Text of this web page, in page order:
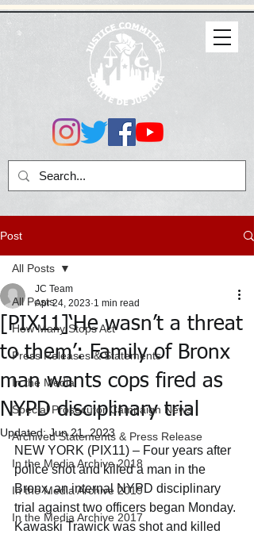
Post
All Posts
How Many Stops Act
Press Releases & Statements
In the Media
Special Prosecutor Campaign News
Archived Statements & Press Release
In the Media Archive 2018
In the Media Archive 2019
In the Media Archive 2017
All Posts
[PIX11]‘He wasn’t a threat
to them’: Family of Bronx
man wants cops fired as
NYPD disciplinary trial
JC Team
Apr 24, 2023 1 min read
Updated:Jun 21, 2023
NEW YORK (PIX11) – Four years after
police shot and killed a man in the
Bronx, an internal NYPD disciplinary
trial against two officers began Monday.
Kawaski Trawick was shot and killed